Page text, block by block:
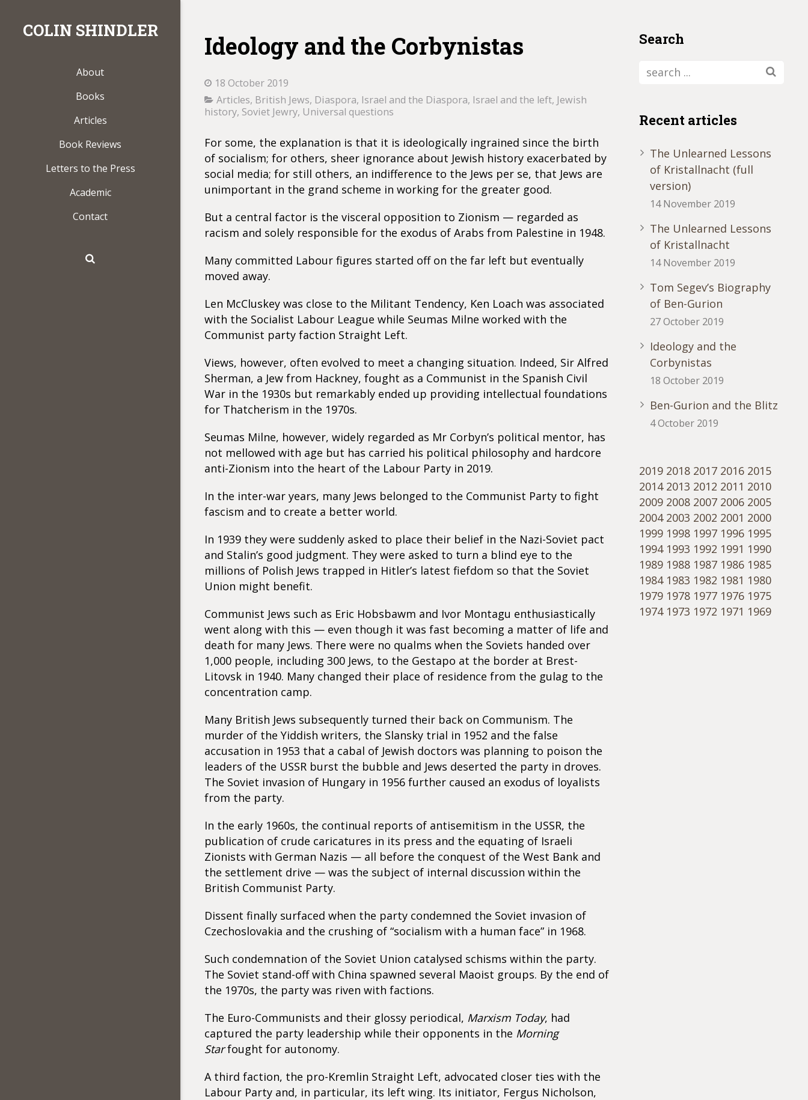
COLIN SHINDLER
About
Books
Articles
Book Reviews
Letters to the Press
Academic
Contact
Ideology and the Corbynistas
18 October 2019
Articles, British Jews, Diaspora, Israel and the Diaspora, Israel and the left, Jewish
history, Soviet Jewry, Universal questions
For some, the explanation is that it is ideologically ingrained since the birth
of socialism; for others, sheer ignorance about Jewish history exacerbated by
social media; for still others, an indifference to the Jews per se, that Jews are
unimportant in the grand scheme in working for the greater good.
But a central factor is the visceral opposition to Zionism — regarded as
racism and solely responsible for the exodus of Arabs from Palestine in 1948.
Many committed Labour figures started off on the far left but eventually
moved away.
Len McCluskey was close to the Militant Tendency, Ken Loach was associated
with the Socialist Labour League while Seumas Milne worked with the
Communist party faction Straight Left.
Views, however, often evolved to meet a changing situation. Indeed, Sir Alfred
Sherman, a Jew from Hackney, fought as a Communist in the Spanish Civil
War in the 1930s but remarkably ended up providing intellectual foundations
for Thatcherism in the 1970s.
Seumas Milne, however, widely regarded as Mr Corbyn’s political mentor, has
not mellowed with age but has carried his political philosophy and hardcore
anti-Zionism into the heart of the Labour Party in 2019.
In the inter-war years, many Jews belonged to the Communist Party to fight
fascism and to create a better world.
In 1939 they were suddenly asked to place their belief in the Nazi-Soviet pact
and Stalin’s good judgment. They were asked to turn a blind eye to the
millions of Polish Jews trapped in Hitler’s latest fiefdom so that the Soviet
Union might benefit.
Communist Jews such as Eric Hobsbawm and Ivor Montagu enthusiastically
went along with this — even though it was fast becoming a matter of life and
death for many Jews. There were no qualms when the Soviets handed over
1,000 people, including 300 Jews, to the Gestapo at the border at Brest-
Litovsk in 1940. Many changed their place of residence from the gulag to the
concentration camp.
Many British Jews subsequently turned their back on Communism. The
murder of the Yiddish writers, the Slansky trial in 1952 and the false
accusation in 1953 that a cabal of Jewish doctors was planning to poison the
leaders of the USSR burst the bubble and Jews deserted the party in droves.
The Soviet invasion of Hungary in 1956 further caused an exodus of loyalists
from the party.
In the early 1960s, the continual reports of antisemitism in the USSR, the
publication of crude caricatures in its press and the equating of Israeli
Zionists with German Nazis — all before the conquest of the West Bank and
the settlement drive — was the subject of internal discussion within the
British Communist Party.
Dissent finally surfaced when the party condemned the Soviet invasion of
Czechoslovakia and the crushing of “socialism with a human face” in 1968.
Such condemnation of the Soviet Union catalysed schisms within the party.
The Soviet stand-off with China spawned several Maoist groups. By the end of
the 1970s, the party was riven with factions.
The Euro-Communists and their glossy periodical, Marxism Today, had
captured the party leadership while their opponents in the Morning
Starfought for autonomy.
A third faction, the pro-Kremlin Straight Left, advocated closer ties with the
Labour Party and, in particular, its left wing. Its initiator, Fergus Nicholson,
Search
Recent articles
The Unlearned Lessons
of Kristallnacht (full
version)
14 November 2019
The Unlearned Lessons
of Kristallnacht
14 November 2019
Tom Segev’s Biography
of Ben-Gurion
27 October 2019
Ideology and the
Corbynistas
18 October 2019
Ben-Gurion and the Blitz
4 October 2019
2019 2018 2017 2016 2015
2014 2013 2012 2011 2010
2009 2008 2007 2006 2005
2004 2003 2002 2001 2000
1999 1998 1997 1996 1995
1994 1993 1992 1991 1990
1989 1988 1987 1986 1985
1984 1983 1982 1981 1980
1979 1978 1977 1976 1975
1974 1973 1972 1971 1969